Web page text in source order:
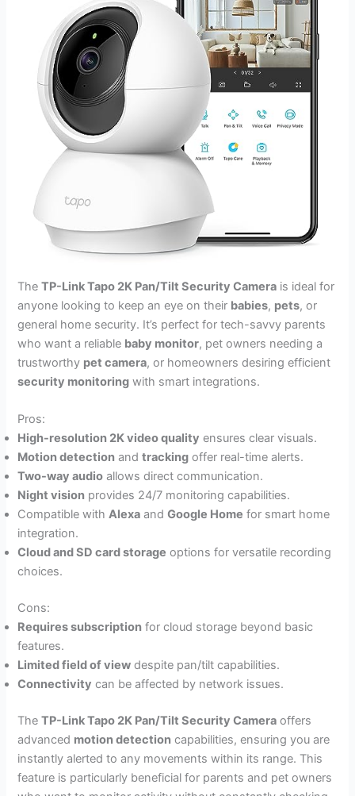
TheTP-Link Tapo 2K Pan/Tilt Security Camera is ideal for
anyone looking to keep an eye on their babies, pets, or
general home security. It’s perfect for tech-savvy parents
who want a reliable baby monitor, pet owners needing a
trustworthy pet camera, or homeowners desiring efficient
security monitoring with smart integrations.
Pros:
High-resolution 2K video quality ensures clear visuals.
Motion detection andtracking offer real-time alerts.
Two-way audio allows direct communication.
Night vision provides 24/7 monitoring capabilities.
Compatible withAlexa andGoogle Home for smart home
integration.
Cloud and SD card storage options for versatile recording
choices.
Cons:
Requires subscription for cloud storage beyond basic
features.
Limited field of view despite pan/tilt capabilities.
Connectivity can be affected by network issues.
TheTP-Link Tapo 2K Pan/Tilt Security Camera offers
advanced motion detection capabilities, ensuring you are
instantly alerted to any movements within its range. This
feature is particularly beneficial for parents and pet owners